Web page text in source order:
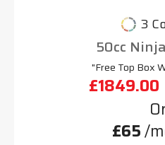
3
50cc
"Free Top Box
£1849.00
£65/